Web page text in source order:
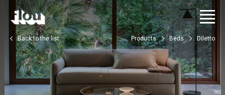
Back to the list Products Beds Diletto